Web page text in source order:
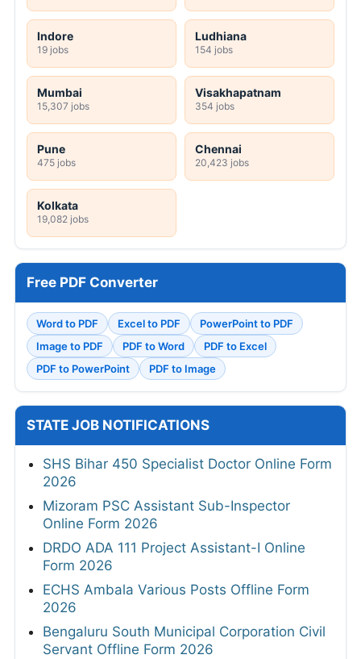
Indore
19 jobs
Ludhiana
154 jobs
Mumbai
15,307 jobs
Visakhapatnam
354 jobs
Pune
475 jobs
Chennai
20,423 jobs
Kolkata
19,082 jobs
Free PDF Converter
Word to PDF Excel to PDF
PowerPoint to PDF
Image to PDF
PDF to Word
PDF to Excel
PDF to PowerPoint
PDF to Image
STATE JOB NOTIFICATIONS
SHS Bihar 450 Specialist Doctor Online Form
2026
Mizoram PSC Assistant Sub-Inspector
Online Form 2026
DRDO ADA 111 Project Assistant-I Online
Form 2026
ECHS Ambala Various Posts Offline Form
2026
Bengaluru South Municipal Corporation Civil
Servant Offline Form 2026